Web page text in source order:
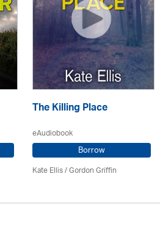
The Killing Place
eAudiobook
Borrow
Kate Ellis/Gordon Griffin